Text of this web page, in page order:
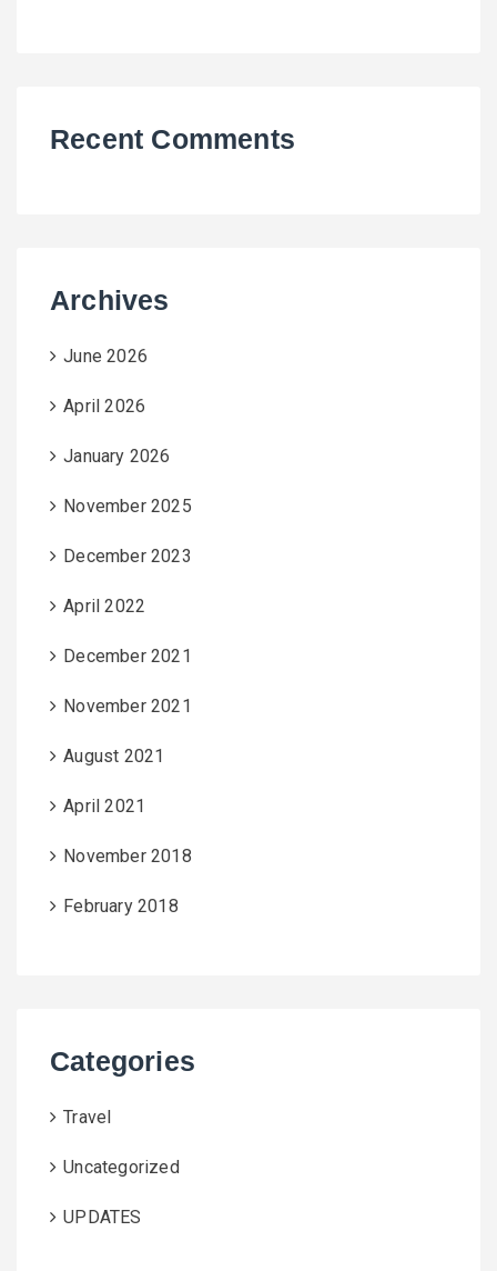
Recent Comments
Archives
June 2026
April 2026
January 2026
November 2025
December 2023
April 2022
December 2021
November 2021
August 2021
April 2021
November 2018
February 2018
Categories
Travel
Uncategorized
UPDATES